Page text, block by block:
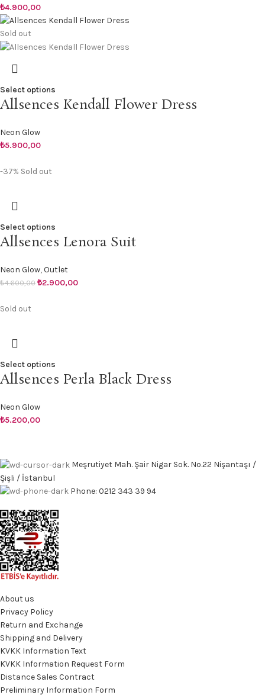
₺4.900,00
Sold out
Select options
Allsences Kendall Flower Dress
Neon Glow
₺5.900,00
-37% Sold out
Select options
Allsences Lenora Suit
Neon Glow,Outlet
₺4.600,00 ₺2.900,00
Sold out
Select options
Allsences Perla Black Dress
Neon Glow
₺5.200,00
Meşrutiyet Mah. Şair Nigar Sok. No.22 Nişantaşı /
Şişli / İstanbul
Phone: 0212 343 39 94
About us
Privacy Policy
Return and Exchange
Shipping and Delivery
KVKK Information Text
KVKK Information Request Form
Distance Sales Contract
Preliminary Information Form